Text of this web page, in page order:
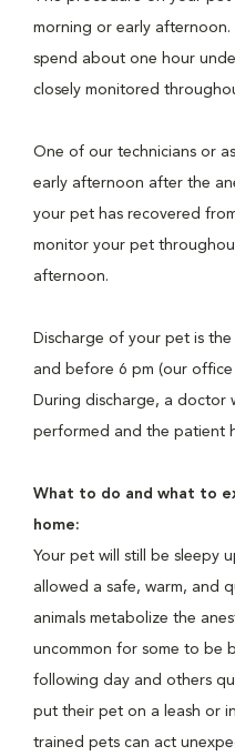
morning or early
spend about one hour
closely monitored
One of our technicians or
early afternoon after the
your pet has recovered
monitor your pet
afternoon.
Discharge of your pet is
and before 6 pm (our
During discharge, a doctor
performed and the patient
What to do and what to
home:
Your pet will still be sleepy
allowed a safe, warm, and
animals metabolize the
uncommon for some to be
following day and others
put their pet on a leash or
trained pets can act